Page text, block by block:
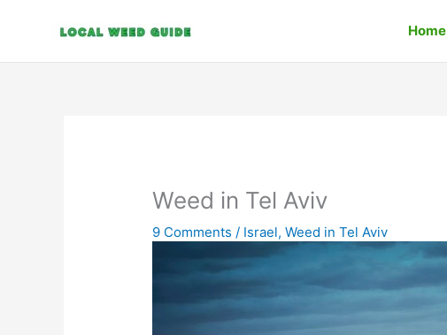
Home
Weed in Tel Aviv
9 Comments / Israel,Weed in Tel Aviv